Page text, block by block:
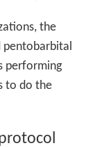
the
pentobarbital
performing
to do the